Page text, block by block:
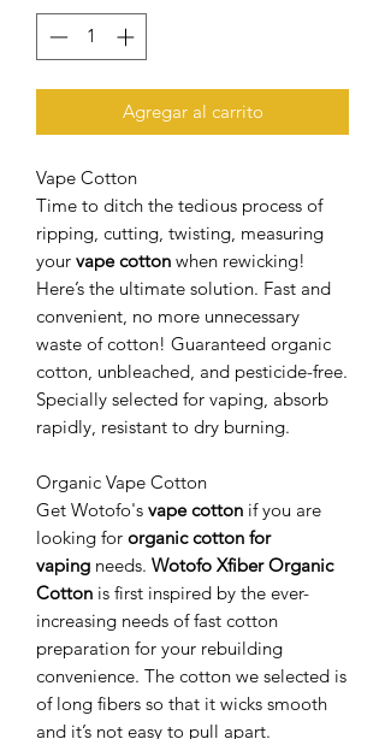
Agregar al carrito
Vape Cotton
Time to ditch the tedious process of
ripping, cutting, twisting, measuring
your vape cotton when rewicking!
Here’s the ultimate solution. Fast and
convenient, no more unnecessary
waste of cotton! Guaranteed organic
cotton, unbleached, and pesticide-free.
Specially selected for vaping, absorb
rapidly, resistant to dry burning.
Organic Vape Cotton
Get Wotofo's vape cotton if you are
looking for organic cotton for
vaping needs. Wotofo Xfiber Organic
Cotton is first inspired by the ever-
increasing needs of fast cotton
preparation for your rebuilding
convenience. The cotton we selected is
of long fibers so that it wicks smooth
and it’s not easy to pull apart.